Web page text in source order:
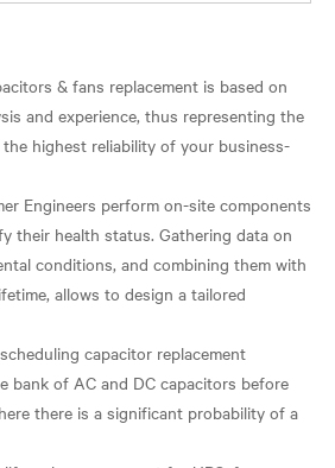
& fans replacement is based on
and experience, thus representing the
highest reliability of your business-
Engineers perform on-site components
their health status. Gathering data on
conditions, and combining them with
allows to design a tailored
capacitor replacement
bank of AC and DC capacitors before
there is a significant probability of a